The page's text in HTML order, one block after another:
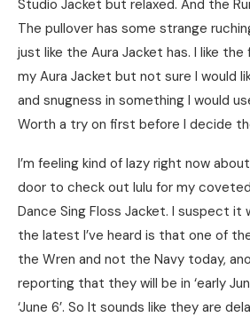
Studio Jacket but relaxed. And the
The pullover has some strange
just like the Aura Jacket has. I like
my Aura Jacket but not sure I would
and snugness in something I would
Worth a try on first before I decide
I’m feeling kind of lazy right now
door to check out lulu for my
Dance Sing Floss Jacket. I suspect
the latest I’ve heard is that one of
the Wren and not the Navy today,
reporting that they will be in ‘early
‘June 6’. So It sounds like they are